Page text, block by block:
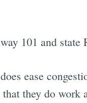
101 and state
ease
that they do